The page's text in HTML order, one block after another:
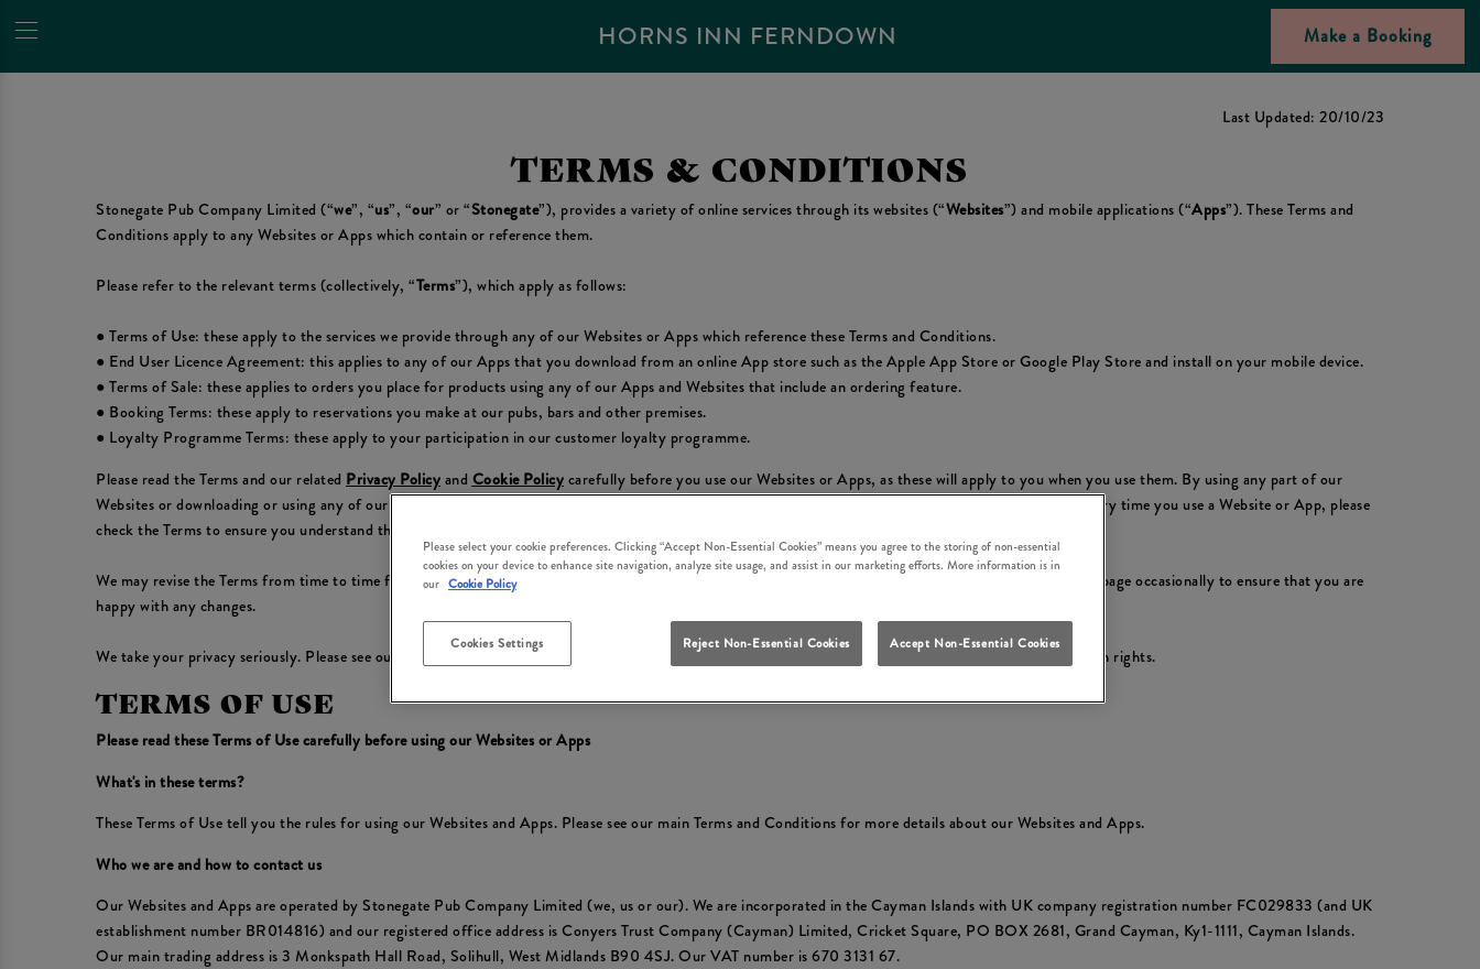
HORNS INN FERNDOWN Make a Booking
Last Updated: 20/10/23
TERMS & CONDITIONS
Stonegate Pub Company Limited (“we”, “us”, “our” or “Stonegate”), provides a variety of online services through its websites (“Websites”) and mobile applications (“Apps”). These Terms and
Conditions apply to any Websites or Apps which contain or reference them.
Please refer to the relevant terms (collectively, “Terms”), which apply as follows:
● Terms of Use: these apply to the services we provide through any of our Websites or Apps which reference these Terms and Conditions.
● End User Licence Agreement: this applies to any of our Apps that you download from an online App store such as the Apple App Store or Google Play Store and install on your mobile device.
● Terms of Sale: these applies to orders you place for products using any of our Apps and Websites that include an ordering feature.
● Booking Terms: these apply to reservations you make at our pubs, bars and other premises.
● Loyalty Programme Terms: these apply to your participation in our customer loyalty programme.
Please read the Terms and our related Privacy Policyand Cookie Policycarefully before you use our Websites or Apps, as these will apply to you when you use them. By using any part of our
Websites or downloading or using any of our Apps, you confirm that you accept these terms and conditions and that you agree to comply with them. Every time you use a Website or App, please
check the Terms to ensure you understand the Terms that apply at the time of your use.
We may revise the Terms from time to time for any reason, including to reflect changes in relevant laws and regulatory requirements so please check this page occasionally to ensure that you are
happy with any changes.
We take your privacy seriously. Please see our to find out about how we collect and use your personal information and your data protection rights.
TERMS OF USE
Please read these Terms of Use carefully before using our Websites or Apps
What's in these terms?
These Terms of Use tell you the rules for using our Websites and Apps. Please see our main Terms and Conditions for more details about our Websites and Apps.
Who we are and how to contact us
Our Websites and Apps are operated by Stonegate Pub Company Limited (we, us or our). We are incorporated in the Cayman Islands with UK company registration number FC029833 (and UK
establishment number BR014816) and our registered office address is Conyers Trust Company (Cayman) Limited, Cricket Square, PO BOX 2681, Grand Cayman, Ky1-1111, Cayman Islands.
Our main trading address is 3 Monkspath Hall Road, Solihull, West Midlands B90 4SJ. Our VAT number is 670 3131 67.
Please select your cookie preferences. Clicking “Accept Non-Essential Cookies” means you agree to the storing of non-essential
cookies on your device to enhance site navigation, analyze site usage, and assist in our marketing efforts. More information is in
our Cookie Policy
Cookies Settings Reject Non-Essential Cookies Accept Non-Essential Cookies